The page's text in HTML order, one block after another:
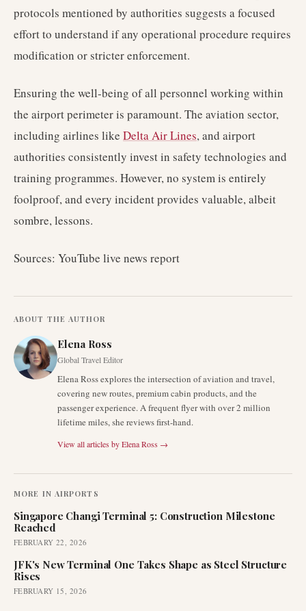
protocols mentioned by authorities suggests a focused
effort to understand if any operational procedure requires
modification or stricter enforcement.
Ensuring the well-being of all personnel working within
the airport perimeter is paramount. The aviation sector,
including airlines like Delta Air Lines, and airport
authorities consistently invest in safety technologies and
training programmes. However, no system is entirely
foolproof, and every incident provides valuable, albeit
sombre, lessons.
Sources: YouTube live news report
ABOUT THE AUTHOR
Elena Ross
Global Travel Editor
Elena Ross explores the intersection of aviation and travel,
covering new routes, premium cabin products, and the
passenger experience. A frequent flyer with over 2 million
lifetime miles, she reviews first-hand.
View all articles byElena Ross →
MORE IN AIRPORTS
Singapore Changi Terminal 5: Construction Milestone
Reached
FEBRUARY 22, 2026
JFK's New Terminal One Takes Shape as Steel Structure
Rises
FEBRUARY 15, 2026